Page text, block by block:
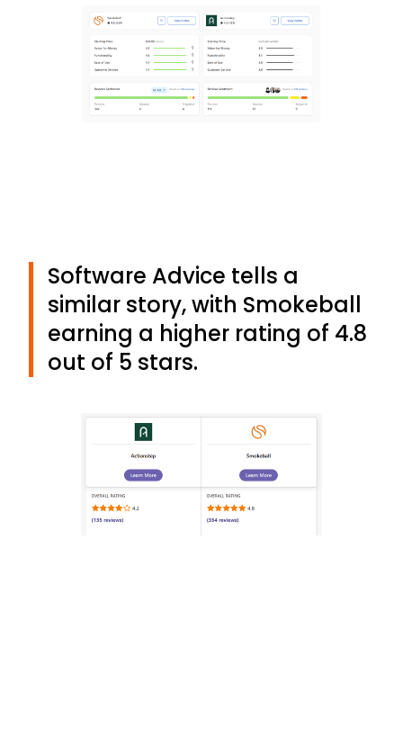
Software Advice tells a
similar story, with Smokeball
earning a higher rating of 4.8
out of 5 stars.